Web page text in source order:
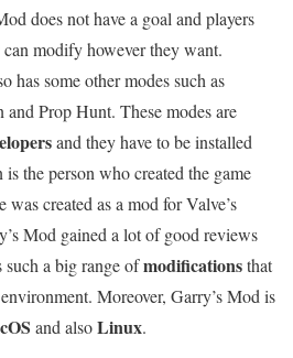
does not have a goal and players
modify however they want.
has some other modes such as
and Prop Hunt. These modes are
and they have to be installed
the person who created the game
was created as a mod for Valve’s
Mod gained a lot of good reviews
such a big range ofmodificationsthat
Moreover, Garry’s Mod is
and alsoLinux.